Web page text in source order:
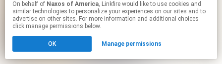
Go to
Click hereto manage your permissions.
On behalf of Naxos of America, Linkfire would like to use cookies and
similar technologies to personalize your experiences on our sites and to
advertise on other sites. For more information and additional choices
click manage permissions below.
OK Manage permissions